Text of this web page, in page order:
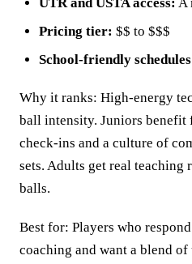
UTR and USTA access: A
Pricing tier: $$ to $$$
School-friendly
Why it ranks: High-energy
ball intensity. Juniors benefit
check-ins and a culture of
sets. Adults get real teaching
balls.
Best for: Players who
coaching and want a blend